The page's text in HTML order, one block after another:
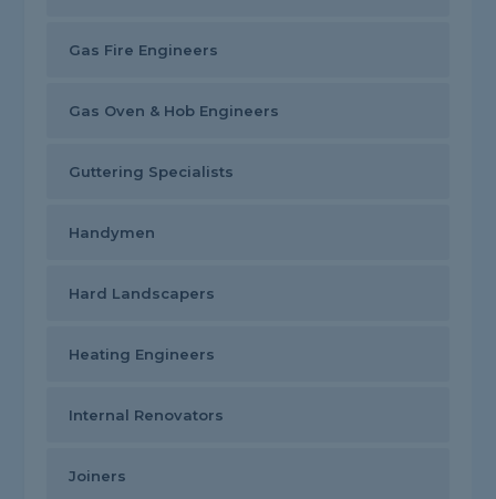
Gas Fire Engineers
Gas Oven & Hob Engineers
Guttering Specialists
Handymen
Hard Landscapers
Heating Engineers
Internal Renovators
Joiners